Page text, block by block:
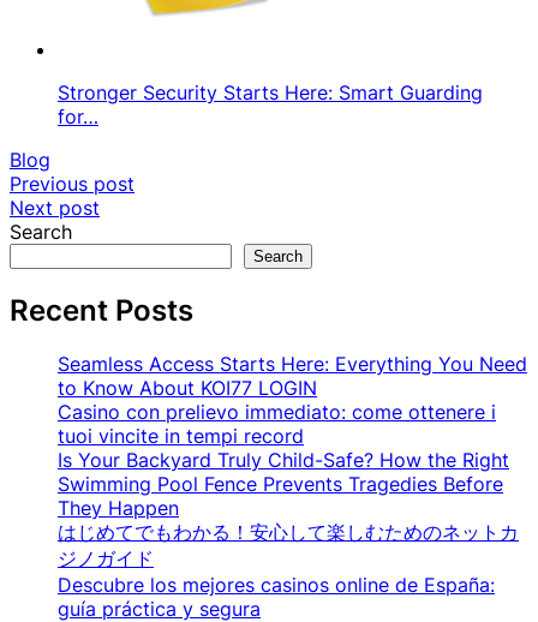
Stronger Security Starts Here: Smart Guarding
for…
Blog
Post
navigation
Previous post
Next post
Search
Search
Recent Posts
Seamless Access Starts Here: Everything You Need
to Know About KOI77 LOGIN
Casino con prelievo immediato: come ottenere i
tuoi vincite in tempi record
Is Your Backyard Truly Child-Safe? How the Right
Swimming Pool Fence Prevents Tragedies Before
They Happen
はじめてでもわかる！安心して楽しむためのネットカ
ジノガイド
Descubre los mejores casinos online de España:
guía práctica y segura